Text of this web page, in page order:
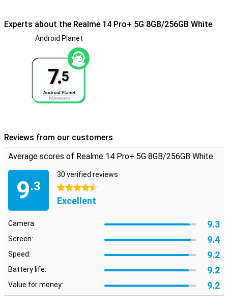
Experts about the Realme 14 Pro+ 5G 8GB/256GB White
Android Planet
7.5
Reviews from our customers
Average scores of Realme 14 Pro+ 5G 8GB/256GB White:
9.3
30 verified reviews
4.5 stars
Excellent
Camera: 9.3
Screen: 9.4
Speed: 9.2
Battery life: 9.2
Value for money: 9.2